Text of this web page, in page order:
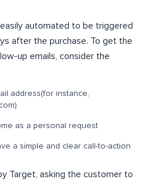
easily automated to be triggered
after the purchase. To get the
up emails, consider the
address(for instance,
)
as a personal request
a simple and clear call-to-action
Target, asking the customer to